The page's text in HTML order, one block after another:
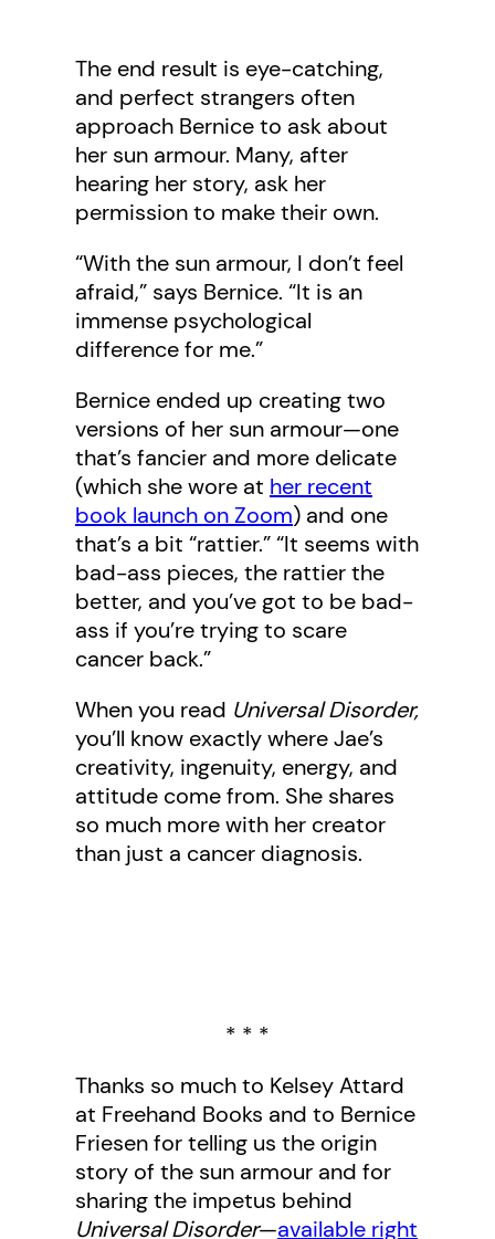
The end result is eye-catching,
and perfect strangers often
approach Bernice to ask about
her sun armour. Many, after
hearing her story, ask her
permission to make their own.
“With the sun armour, I don’t feel
afraid,” says Bernice. “It is an
immense psychological
difference for me.”
Bernice ended up creating two
versions of her sun armour—one
that’s fancier and more delicate
(which she wore at her recent
book launch on Zoom) and one
that’s a bit “rattier.” “It seems with
bad-ass pieces, the rattier the
better, and you’ve got to be bad-
ass if you’re trying to scare
cancer back.”
When you read Universal Disorder,
you’ll know exactly where Jae’s
creativity, ingenuity, energy, and
attitude come from. She shares
so much more with her creator
than just a cancer diagnosis.
* * *
Thanks so much to Kelsey Attard
at Freehand Books and to Bernice
Friesen for telling us the origin
story of the sun armour and for
sharing the impetus behind
Universal Disorder—available right